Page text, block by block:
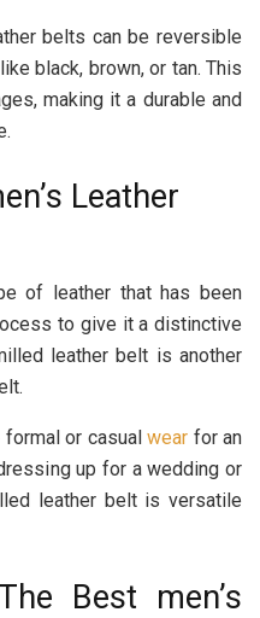
belts can be reversible
black, brown, or tan. This
making it a durable and
Leather
of leather that has been
to give it a distinctive
leather belt is another
or casual wear for an
up for a wedding or
leather belt is versatile
Best men’s